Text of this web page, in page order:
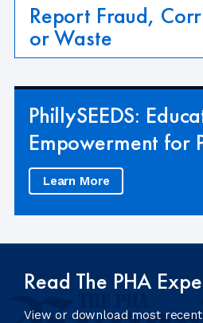
Report Fraud,
or Waste
PhillySEEDS:
Empowerment for
Learn More
Read The PHA
View or download most recent